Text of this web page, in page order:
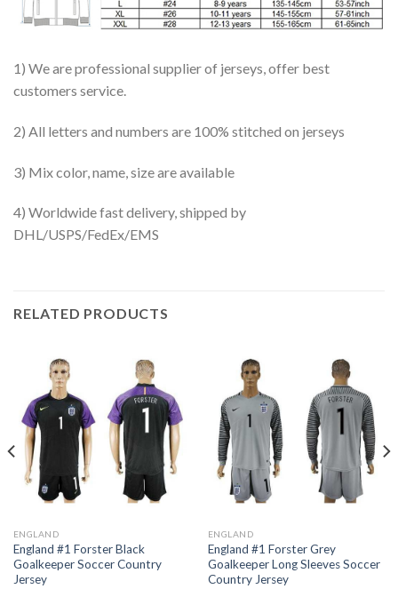
1) We are professional supplier of jerseys, offer best
customers service.
2) All letters and numbers are 100% stitched on jerseys
3) Mix color, name, size are available
4) Worldwide fast delivery, shipped by
DHL/USPS/FedEx/EMS
RELATED PRODUCTS
ENGLAND
England #1 Forster Black
Goalkeeper Soccer Country
Jersey
ENGLAND
England #1 Forster Grey
Goalkeeper Long Sleeves Soccer
Country Jersey